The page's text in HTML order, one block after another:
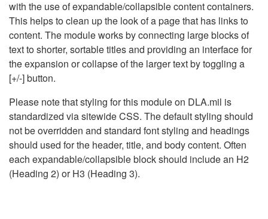
with the use of expandable/collapsible content containers.
This helps to clean up the look of a page that has links to
content. The module works by connecting large blocks of
text to shorter, sortable titles and providing an interface for
the expansion or collapse of the larger text by toggling a
[+/-] button.
Please note that styling for this module on DLA.mil is
standardized via sitewide CSS. The default styling should
not be overridden and standard font styling and headings
should used for the header, title, and body content. Often
each expandable/collapsible block should include an H2
(Heading 2) or H3 (Heading 3).